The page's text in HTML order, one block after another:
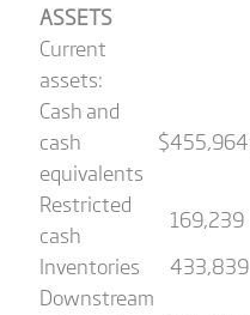
ASSETS
Current
assets:
Cash and
cash
equivalents
$455,964
Restricted
cash
169,239
Inventories
433,839
Downstream